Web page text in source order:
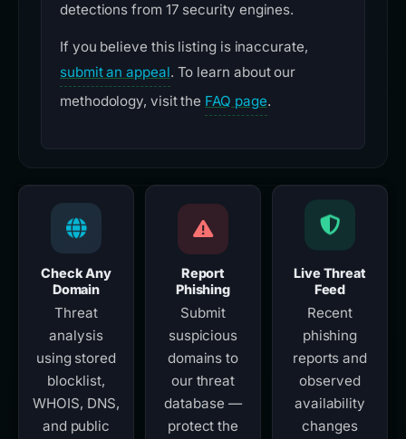
detections from 17 security engines.
If you believe this listing is inaccurate,
submit an appeal. To learn about our
methodology, visit the FAQ page.
Check Any
Domain
Threat
analysis
using stored
blocklist,
WHOIS, DNS,
and public
Report
Phishing
Submit
suspicious
domains to
our threat
database —
protect the
Live Threat
Feed
Recent
phishing
reports and
observed
availability
changes